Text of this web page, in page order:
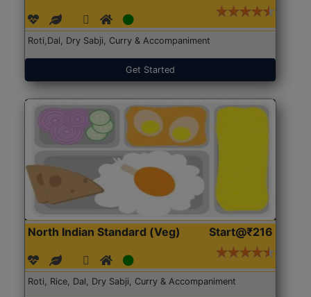
Roti,Dal, Dry Sabji, Curry & Accompaniment
Get Started
North Indian Standard (Veg) Start@₹216
Roti, Rice, Dal, Dry Sabji, Curry & Accompaniment